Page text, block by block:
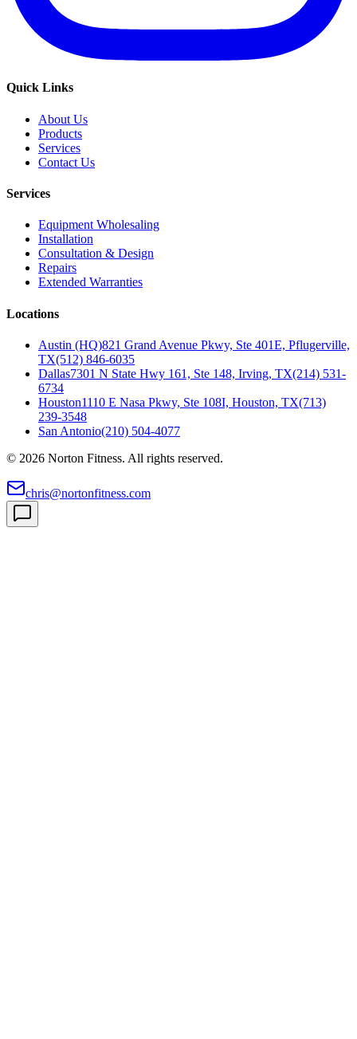
Quick Links
About Us
Products
Services
Contact Us
Services
Equipment Wholesaling
Installation
Consultation & Design
Repairs
Extended Warranties
Locations
Austin (HQ)821 Grand Avenue Pkwy, Ste 401E, Pflugerville,
TX(512) 846-6035
Dallas7301 N State Hwy 161, Ste 148, Irving, TX(214) 531-
6734
Houston1110 E Nasa Pkwy, Ste 108I, Houston, TX(713)
239-3548
San Antonio(210) 504-4077
© 2026 Norton Fitness. All rights reserved.
chris@nortonfitness.com